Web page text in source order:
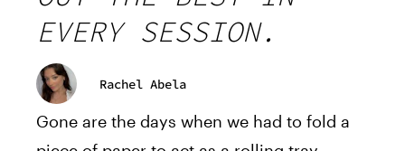
EVERY SESSION.
Rachel Abela
Gone are the days when we had to fold a